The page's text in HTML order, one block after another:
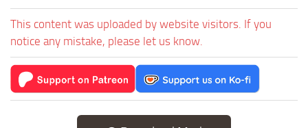
This content was uploaded by website visitors. If you
notice any mistake, please let us know.